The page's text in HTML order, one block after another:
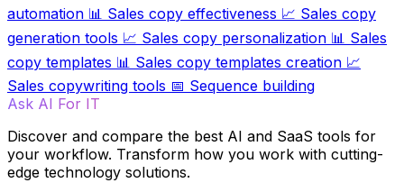
automation 📊 Sales copy effectiveness 📈 Sales copy
generation tools 📈 Sales copy personalization 📊 Sales
copy templates 📊 Sales copy templates creation 📈
Sales copywriting tools 📅 Sequence building
Ask AI For IT
Discover and compare the best AI and SaaS tools for
your workflow. Transform how you work with cutting-
edge technology solutions.